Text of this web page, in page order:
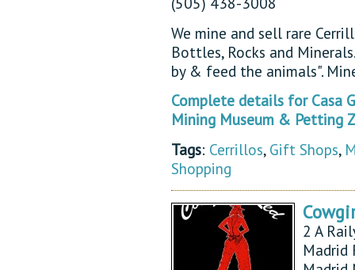
We mine and sell rare
Bottles, Rocks and
by & feed the animals".
Complete details for Casa
Mining Museum & Petting
Tags: Cerrillos, Gift Shops,
Shopping
2 A
Madrid